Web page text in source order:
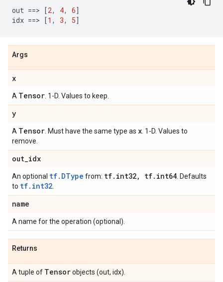
out ==> [2, 4, 6]
idx ==> [1 , 3, 5]
Args
x
A Tensor . 1-D. Values to keep.
y
A Tensor . Must have the same type as x . 1-D. Values to
remove.
out_idx
An optional tf.DType from: tf. int32, tf. int64 . Defaults
to tf.int32
name
A name for the operation (optional).
Returns
A tuple of Tensorobjects (out, idx).